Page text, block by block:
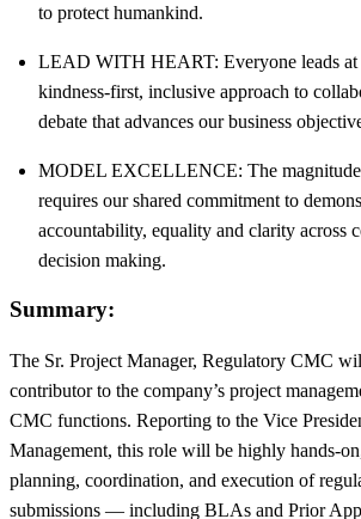
to protect humankind.
LEAD WITH HEART: Everyone leads at
kindness-first, inclusive approach to
debate that advances our business
MODEL EXCELLENCE: The
requires our shared commitment to
accountability, equality and clarity across
decision making.
Summary:
The Sr. Project Manager, Regulatory CMC
contributor to the company’s project
CMC functions. Reporting to the Vice
Management, this role will be highly hands-
planning, coordination, and execution of
submissions — including BLAs and Prior